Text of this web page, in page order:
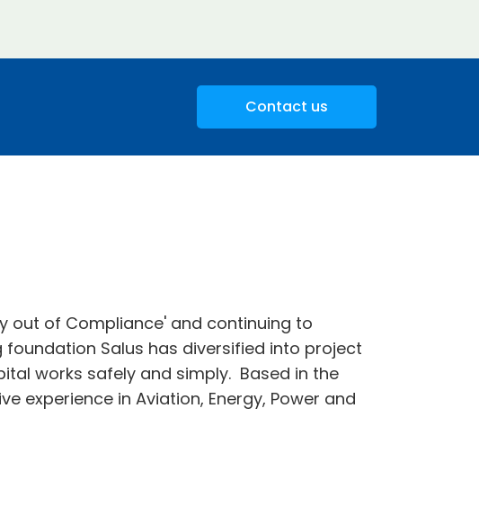
Contact us
out of Compliance' and continuing to
foundation Salus has diversified into project
works safely and simply. Based in the
experience in Aviation, Energy, Power and